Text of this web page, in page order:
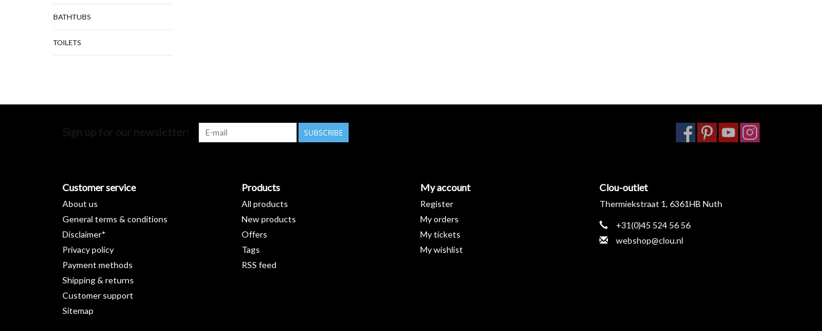
BATHTUBS
TOILETS
SUBSCRIBE
Customer service
About us
General terms & conditions
Disclaimer*
Privacy policy
Payment methods
Shipping & returns
Customer support
Sitemap
Products
All products
New products
Offers
Tags
RSS feed
My account
Register
My orders
My tickets
My wishlist
Clou-outlet
Thermiekstraat 1, 6361HB Nuth
+31(0)45 524 56 56
webshop@clou.nl